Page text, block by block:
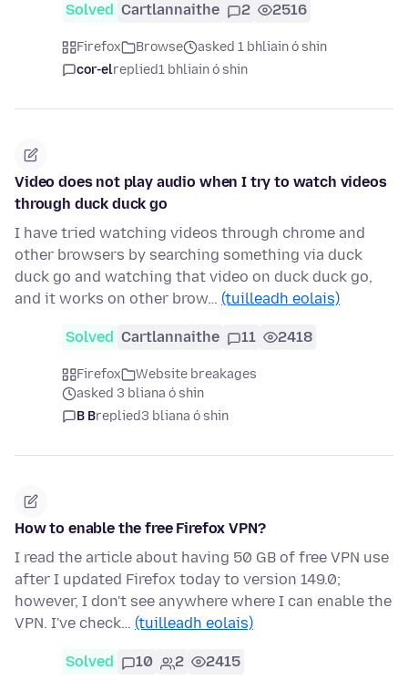
Solved Cartlannaithe 2 2516
Firefox Browse
asked 1 bhliain ó shin
cor-elreplied1 bhliain ó shin
Video does not play audio when I try to watch videos
through duck duck go
I have tried watching videos through chrome and
other browsers by searching something via duck
duck go and watching that video on duck duck go,
and it works on other brow… (tuilleadh eolais)
Solved Cartlannaithe 11 2418
Firefox
Website breakages
asked 3 bliana ó shin
B Breplied3 bliana ó shin
How to enable the free Firefox VPN?
I read the article about having 50 GB of free VPN use
after I updated Firefox today to version 149.0;
however, I don't see anywhere where I can enable the
VPN. I've check… (tuilleadh eolais)
Solved 10 2 2415